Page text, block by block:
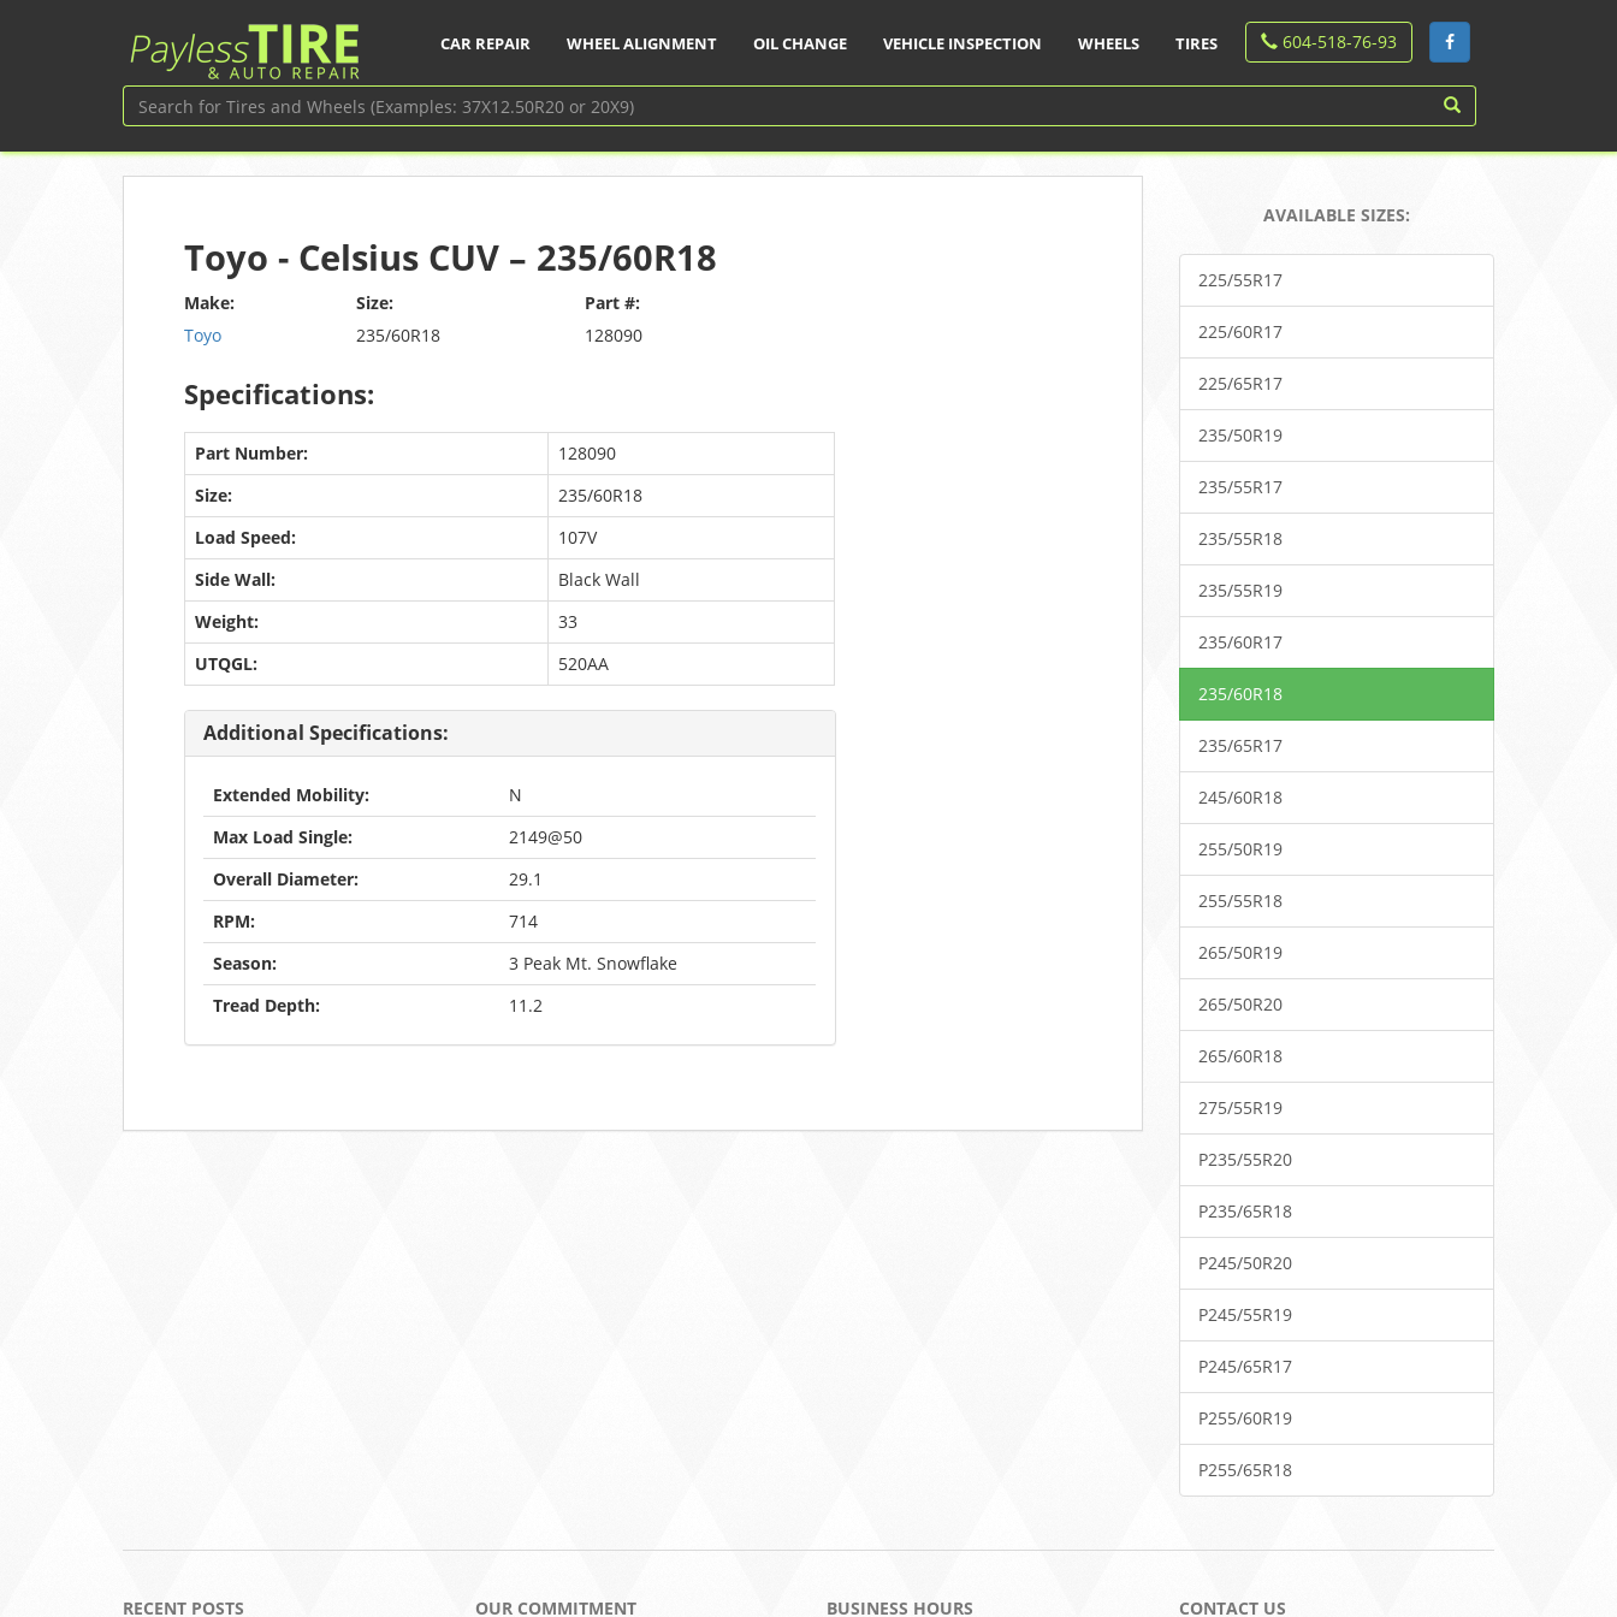
604-518-76-93
CAR REPAIR WHEEL ALIGNMENT OIL CHANGE VEHICLE INSPECTION WHEELS TIRES
Toyo - Celsius CUV – 235/60R18
Make:
Toyo
Size:
235/60R18
Part #:
128090
Specifications:
Part Number:
128090
Size:
235/60R18
Load Speed:
107V
Side Wall:
Black Wall
Weight:
33
UTQGL:
520AA
Additional Specifications:
Extended Mobility:
N
Max Load Single:
2149@50
Overall Diameter:
29.1
RPM:
714
Season:
3 Peak Mt. Snowflake
Tread Depth:
11.2
AVAILABLE SIZES:
225/55R17
225/60R17
225/65R17
235/50R19
235/55R17
235/55R18
235/55R19
235/60R17
235/60R18
235/65R17
245/60R18
255/50R19
255/55R18
265/50R19
265/50R20
265/60R18
275/55R19
P235/55R20
P235/65R18
P245/50R20
P245/55R19
P245/65R17
P255/60R19
P255/65R18
RECENT POSTS OUR COMMITMENT BUSINESS HOURS CONTACT US